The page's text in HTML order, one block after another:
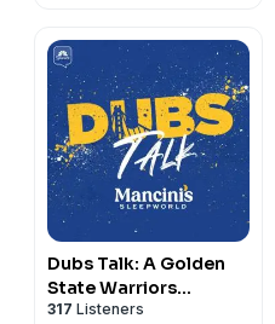
Dubs Talk: A Golden
State Warriors
Podcast
317 Listeners